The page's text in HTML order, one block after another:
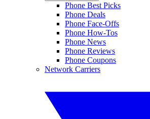
Phone Best Picks
Phone Deals
Phone Face-Offs
Phone How-Tos
Phone News
Phone Reviews
Phone Coupons
Network Carriers